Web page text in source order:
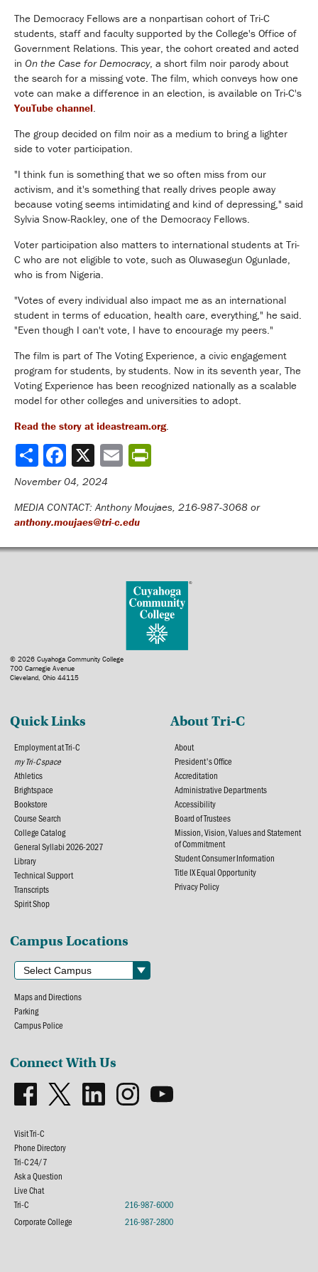
The Democracy Fellows are a nonpartisan cohort of Tri-C
students, staff and faculty supported by the College's Office of
Government Relations. This year, the cohort created and acted
in On the Case for Democracy, a short film noir parody about
the search for a missing vote. The film, which conveys how one
vote can make a difference in an election, is available on Tri-C's
YouTube channel
The group decided on film noir as a medium to bring a lighter
side to voter participation.
"I think fun is something that we so often miss from our
activism, and it's something that really drives people away
because voting seems intimidating and kind of depressing," said
Sylvia Snow-Rackley, one of the Democracy Fellows.
Voter participation also matters to international students at Tri-
C who are not eligible to vote, such as Oluwasegun Ogunlade,
who is from Nigeria.
"Votes of every individual also impact me as an international
student in terms of education, health care, everything," he said.
"Even though I can't vote, I have to encourage my peers."
The film is part of The Voting Experience, a civic engagement
program for students, by students. Now in its seventh year, The
Voting Experience has been recognized nationally as a scalable
model for other colleges and universities to adopt.
Read the story at ideastream.org.
Share
November 04, 2024
MEDIA CONTACT: Anthony Moujaes, 216-987-3068 or
anthony.moujaes@tri-c.edu
© 2026 Cuyahoga Community College
700 Carnegie Avenue
Cleveland, Ohio 44115
Quick Links
Employment at Tri-C
my Tri-C space
Athletics
Brightspace
Bookstore
Course Search
College Catalog
General Syllabi 2026-2027
Library
Technical Support
Transcripts
Spirit Shop
About Tri-C
About
President's Office
Accreditation
Administrative Departments
Accessibility
Board of Trustees
Mission, Vision, Values and Statement
of Commitment
Student Consumer Information
Title IX Equal Opportunity
Privacy Policy
Campus Locations
Maps and Directions
Parking
Campus Police
Connect With Us
Visit Tri-C
Phone Directory
Tri-C 24/7
Ask a Question
Live Chat
Tri-C
216-987-6000
Corporate College
216-987-2800